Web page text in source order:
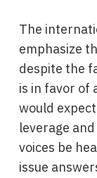
The
emphasize
despite the
is in favor of
would
leverage
voices be
issue